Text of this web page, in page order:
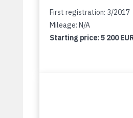
First registration: 3/2017
Mileage: N/A
Starting price:5 200